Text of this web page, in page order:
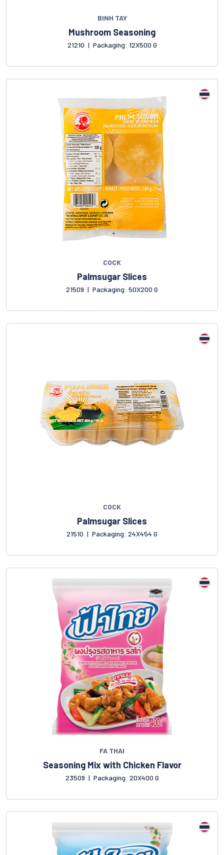
BINH TAY
Mushroom Seasoning
21210 | Packaging: 12X500 G
COCK
Palmsugar Slices
21509 | Packaging: 50X200 G
COCK
Palmsugar Slices
21510 | Packaging: 24X454 G
FA THAI
Seasoning Mix with Chicken Flavor
23509 | Packaging: 20X400 G